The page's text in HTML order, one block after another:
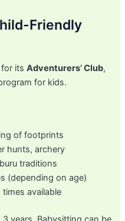
Friendly
for itsAdventurers’ Club,
for kids.
of footprints
hunts, archery
traditions
(depending on age)
available